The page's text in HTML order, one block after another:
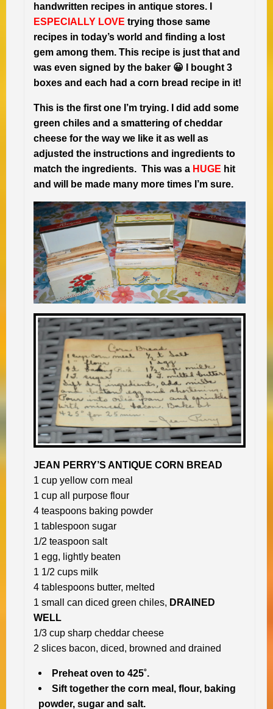
handwritten recipes in antique stores. I
ESPECIALLY LOVE trying those same
recipes in today’s world and finding a lost
gem among them. This recipe is just that and
was even signed by the baker 😀 I bought 3
boxes and each had a corn bread recipe in it!
This is the first one I’m trying. I did add some
green chiles and a smattering of cheddar
cheese for the way we like it as well as
adjusted the instructions and ingredients to
match the ingredients. This was a HUGE hit
and will be made many more times I’m sure.
JEAN PERRY’S ANTIQUE CORN BREAD
1 cup yellow corn meal
1 cup all purpose flour
4 teaspoons baking powder
1 tablespoon sugar
1/2 teaspoon salt
1 egg, lightly beaten
1 1/2 cups milk
4 tablespoons butter, melted
1 small can diced green chiles, DRAINED
WELL
1/3 cup sharp cheddar cheese
2 slices bacon, diced, browned and drained
Preheat oven to 425˚.
Sift together the corn meal, flour, baking
powder, sugar and salt.